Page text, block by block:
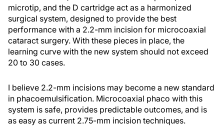
microtip, and the D cartridge act as a harmonized
surgical system, designed to provide the best
performance with a 2.2-mm incision for microcoaxial
cataract surgery. With these pieces in place, the
learning curve with the new system should not exceed
20 to 30 cases.
I believe 2.2-mm incisions may become a new standard
in phacoemulsification. Microcoaxial phaco with this
system is safe, provides predictable outcomes, and is
as easy as current 2.75-mm incision techniques.